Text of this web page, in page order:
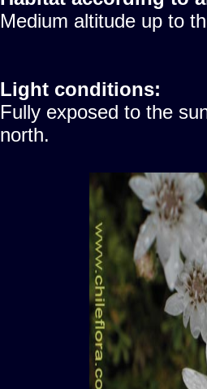
Medium altitude up to
Light conditions:
Fully exposed to the
north.